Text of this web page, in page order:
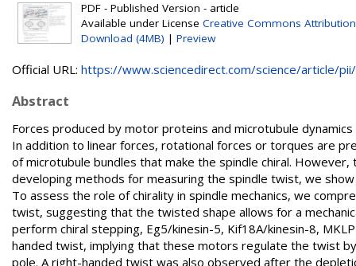
PDF - Published Version - article
Available under License Creative Commons Attribution
Download (4MB) | Preview
Official URL: https://www.sciencedirect.com/science/article/pii/
Abstract
Forces produced by motor proteins and microtubule
In addition to linear forces, rotational forces or torques are
of microtubule bundles that make the spindle chiral.
developing methods for measuring the spindle twist, we
To assess the role of chirality in spindle mechanics, we
twist, suggesting that the twisted shape allows for a
perform chiral stepping, Eg5/kinesin-5, Kif18A/kinesin-8,
handed twist, implying that these motors regulate the twist
pole. A right-handed twist was also observed after the